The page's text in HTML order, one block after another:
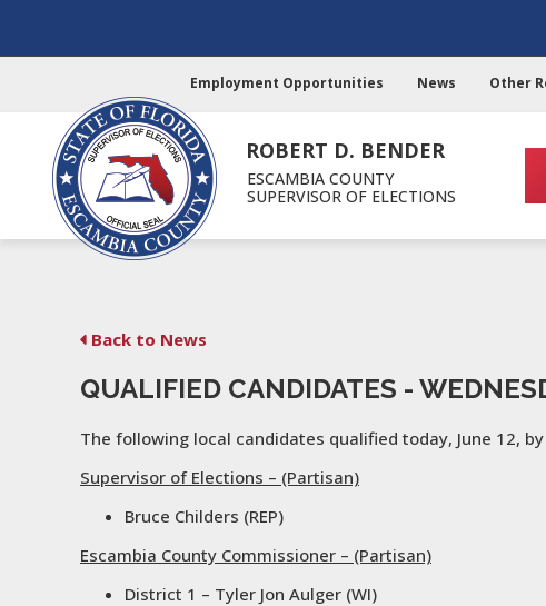
Employment Opportunities News Other
ROBERT D. BENDER
ESCAMBIA COUNTY
SUPERVISOR OF ELECTIONS
Back to News
QUALIFIED CANDIDATES -
The following local candidates qualified today, June 12,
Supervisor of Elections – (Partisan)
Bruce Childers (REP)
Escambia County Commissioner – (Partisan)
District 1 – Tyler Jon Aulger (WI)